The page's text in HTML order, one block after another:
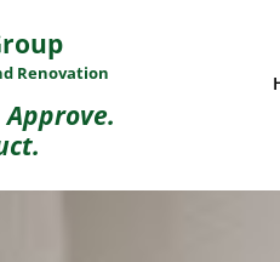
Renovation
Approve.